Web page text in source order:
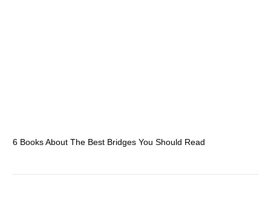
6 Books About The Best Bridges You Should Read